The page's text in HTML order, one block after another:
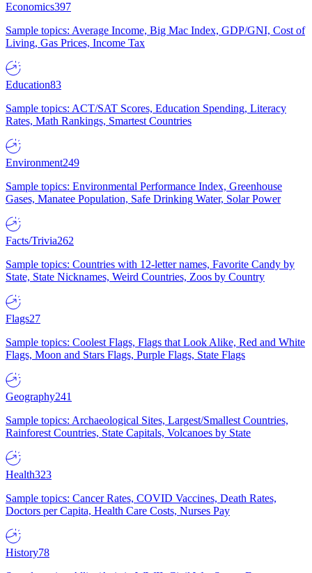
Economics397
Sample topics: Average Income, Big Mac Index, GDP/GNI, Cost of
Living, Gas Prices, Income Tax
Education83
Sample topics: ACT/SAT Scores, Education Spending, Literacy
Rates, Math Rankings, Smartest Countries
Environment249
Sample topics: Environmental Performance Index, Greenhouse
Gases, Manatee Population, Safe Drinking Water, Solar Power
Facts/Trivia262
Sample topics: Countries with 12-letter names, Favorite Candy by
State, State Nicknames, Weird Countries, Zoos by Country
Flags27
Sample topics: Coolest Flags, Flags that Look Alike, Red and White
Flags, Moon and Stars Flags, Purple Flags, State Flags
Geography241
Sample topics: Archaeological Sites, Largest/Smallest Countries,
Rainforest Countries, State Capitals, Volcanoes by State
Health323
Sample topics: Cancer Rates, COVID Vaccines, Death Rates,
Doctors per Capita, Health Care Costs, Nurses Pay
History78